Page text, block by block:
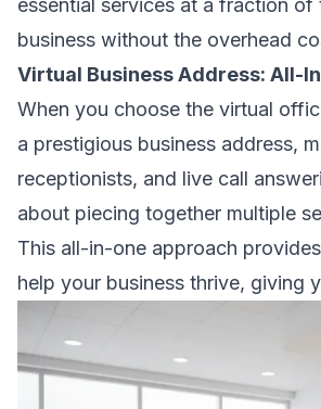
business without the overhead
Virtual Business Address: All-
When you choose the virtual
a prestigious business address,
receptionists, and live call
about piecing together multiple
This all-in-one approach
help your business thrive, giving